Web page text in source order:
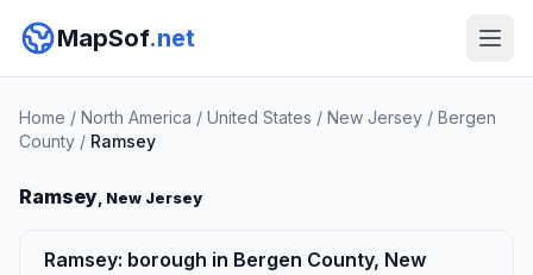
MapSof.net
Home / North America / United States / New Jersey / Bergen
County / Ramsey
Ramsey, New Jersey
Ramsey: borough in Bergen County, New